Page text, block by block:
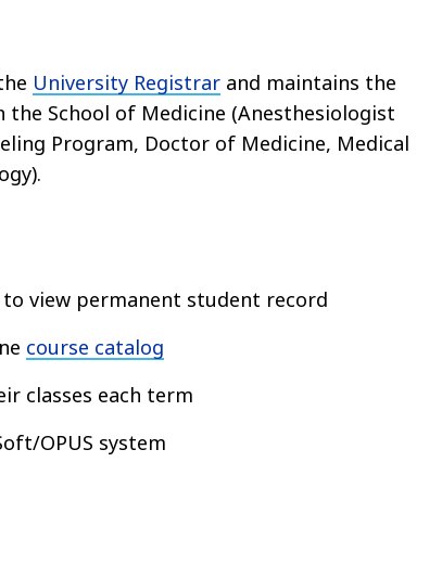
University Registrar and maintains the
School of Medicine (Anesthesiologist
Program, Doctor of Medicine, Medical
view permanent student record
course catalog
classes each term
OPUS system